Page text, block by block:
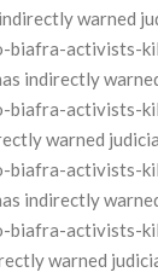
warned
biafra-activists-
indirectly
biafra-activists-
warned
biafra-activists-
indirectly
biafra-activists-
warned